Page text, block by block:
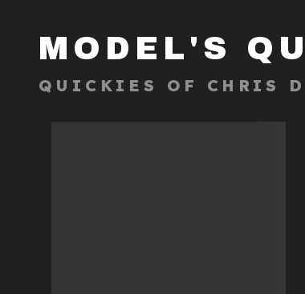
MODEL'S
QUICKIES OF CHRIS